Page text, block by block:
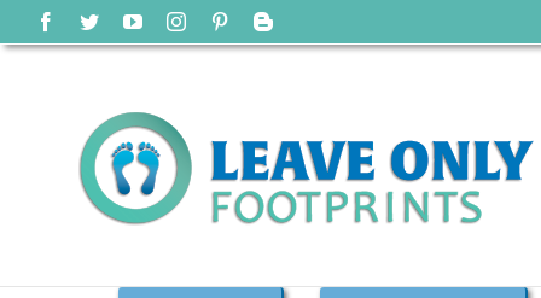
content
Facebook
TwitterYouTubeInstagramPinterestBlogger